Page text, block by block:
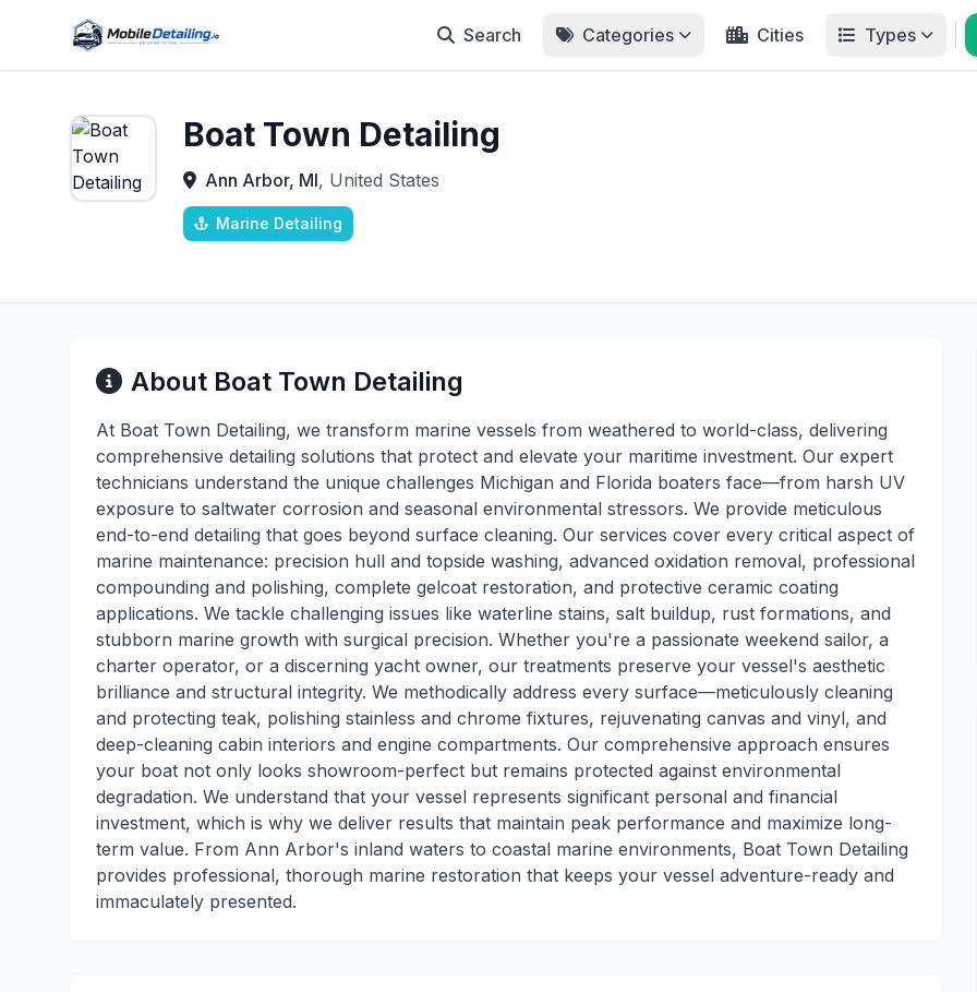
Search Categories Cities Types
Boat Town Detailing
Ann Arbor, MI, United States
Marine Detailing
About Boat Town Detailing
At Boat Town Detailing, we transform marine vessels from weathered to world-class, delivering
comprehensive detailing solutions that protect and elevate your maritime investment. Our expert
technicians understand the unique challenges Michigan and Florida boaters face—from harsh UV
exposure to saltwater corrosion and seasonal environmental stressors. We provide meticulous
end-to-end detailing that goes beyond surface cleaning. Our services cover every critical aspect of
marine maintenance: precision hull and topside washing, advanced oxidation removal, professional
compounding and polishing, complete gelcoat restoration, and protective ceramic coating
applications. We tackle challenging issues like waterline stains, salt buildup, rust formations, and
stubborn marine growth with surgical precision. Whether you're a passionate weekend sailor, a
charter operator, or a discerning yacht owner, our treatments preserve your vessel's aesthetic
brilliance and structural integrity. We methodically address every surface—meticulously cleaning
and protecting teak, polishing stainless and chrome fixtures, rejuvenating canvas and vinyl, and
deep-cleaning cabin interiors and engine compartments. Our comprehensive approach ensures
your boat not only looks showroom-perfect but remains protected against environmental
degradation. We understand that your vessel represents significant personal and financial
investment, which is why we deliver results that maintain peak performance and maximize long-
term value. From Ann Arbor's inland waters to coastal marine environments, Boat Town Detailing
provides professional, thorough marine restoration that keeps your vessel adventure-ready and
immaculately presented.